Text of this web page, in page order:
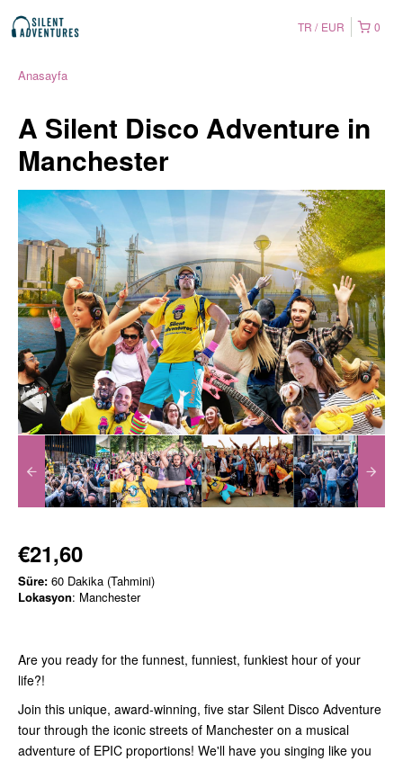
0
TR EUR
Anasayfa
A Silent Disco Adventure in
Manchester
€21,60
Süre: 60 Dakika (Tahmini)
Lokasyon: Manchester
Are you ready for the funnest, funniest, funkiest hour of your
life?!
Join this unique, award-winning, five star Silent Disco Adventure
tour through the iconic streets of Manchester on a musical
adventure of EPIC proportions! We'll have you singing like you